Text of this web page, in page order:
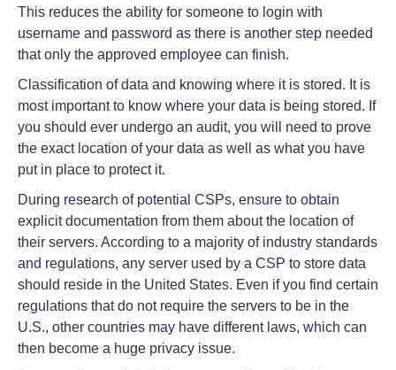
This reduces the ability for someone to login with
username and password as there is another step needed
that only the approved employee can finish.
Classification of data and knowing where it is stored. It is
most important to know where your data is being stored. If
you should ever undergo an audit, you will need to prove
the exact location of your data as well as what you have
put in place to protect it.
During research of potential CSPs, ensure to obtain
explicit documentation from them about the location of
their servers. According to a majority of industry standards
and regulations, any server used by a CSP to store data
should reside in the United States. Even if you find certain
regulations that do not require the servers to be in the
U.S., other countries may have different laws, which can
then become a huge privacy issue.